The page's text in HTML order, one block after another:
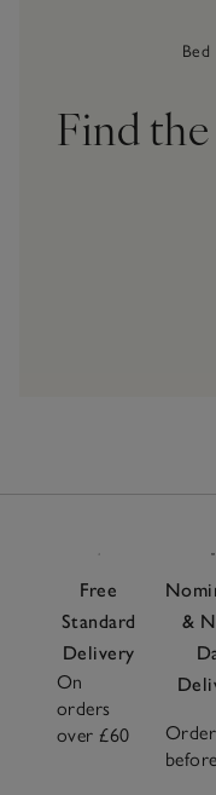
Bed
Find
Free
Standard
Delivery
On
orders
over £60
&
Order